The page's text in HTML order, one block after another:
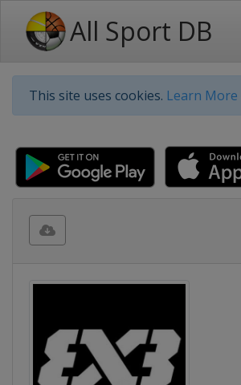
All Sport DB
This site uses cookies. Learn More